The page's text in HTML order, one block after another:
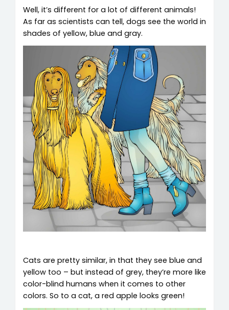
Well, it’s different for a lot of different animals!
As far as scientists can tell, dogs see the world in
shades of yellow, blue and gray.
Cats are pretty similar, in that they see blue and
yellow too – but instead of grey, they’re more like
color-blind humans when it comes to other
colors. So to a cat, a red apple looks green!